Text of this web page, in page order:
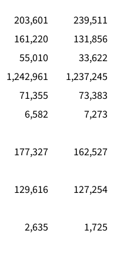
203,601
239,511
161,220
131,856
55,010
33,622
1,242,961
1,237,245
71,355
73,383
6,582
7,273
177,327
162,527
129,616
127,254
2,635
1,725